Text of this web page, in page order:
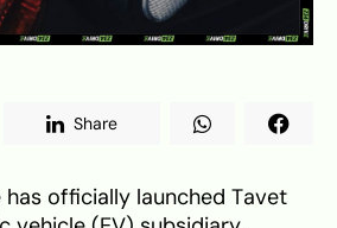
Share
officially launched Tavet